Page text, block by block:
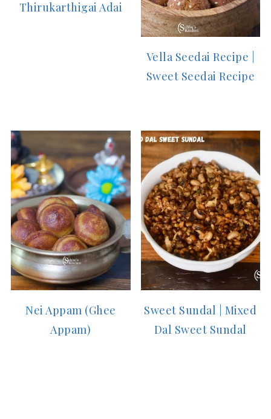
Thirukarthigai Adai
Vella Seedai Recipe |
Sweet Seedai Recipe
Nei Appam (Ghee
Appam)
Sweet Sundal | Mixed
Dal Sweet Sundal